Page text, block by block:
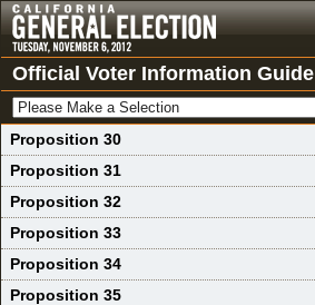
Official Voter Information Guide
Proposition 30
Proposition 31
Proposition 32
Proposition 33
Proposition 34
Proposition 35